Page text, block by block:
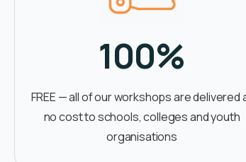
100%
FREE — all of our workshops are delivered
no cost to schools, colleges and youth
organisations